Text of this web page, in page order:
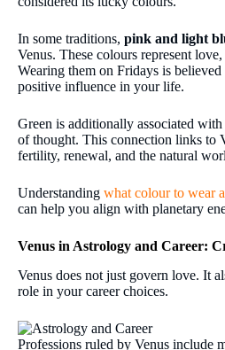
In some traditions, pink and light
Venus. These colours represent
Wearing them on Fridays is believed
positive influence in your life.
Green is additionally associated
of thought. This connection links to
fertility, renewal, and the natural
Understanding what colour to wear
can help you align with planetary
Venus in Astrology and Career:
Venus does not just govern love. It
role in your career choices.
Professions ruled by Venus include